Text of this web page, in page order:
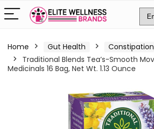
Home Gut Health
Traditional Blends Tea’s-Smooth
Medicinals 16 Bag, Net Wt. 1.13 Ounce